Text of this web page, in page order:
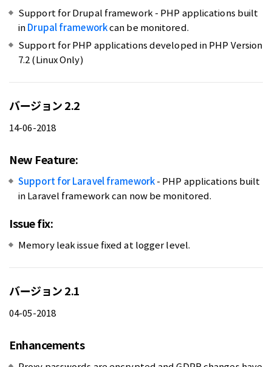
Support for Drupal framework - PHP applications built
inDrupal frameworkcan be monitored.
Support for PHP applications developed in PHP Version
7.2 (Linux Only)
バージョン 2.2
14-06-2018
New Feature:
Support for Laravel framework- PHP applications built
in Laravel framework can now be monitored.
Issue fix:
Memory leak issue fixed at logger level.
バージョン 2.1
04-05-2018
Enhancements